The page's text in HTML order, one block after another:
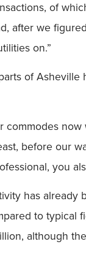
of
after we
on.”
of
before our
you
has
to typical
although